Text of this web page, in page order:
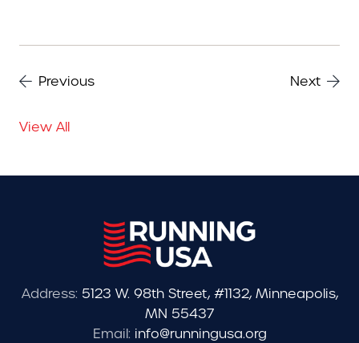
Previous Next
View All
Address: 5123 W. 98th Street, #1132, Minneapolis,
MN 55437
Email: info@runningusa.org